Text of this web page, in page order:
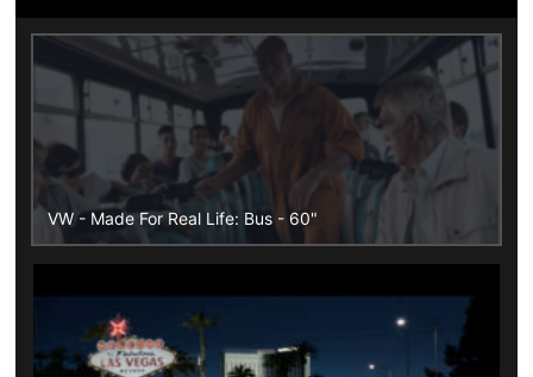
Video
VW - Made For Real Life: Bus - 60"